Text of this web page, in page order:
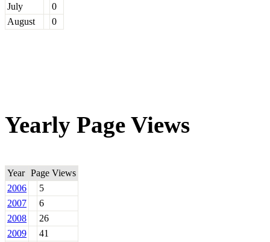
July
0
August
0
Yearly Page Views
Year Page Views
2006
5
2007
6
2008
26
2009
41